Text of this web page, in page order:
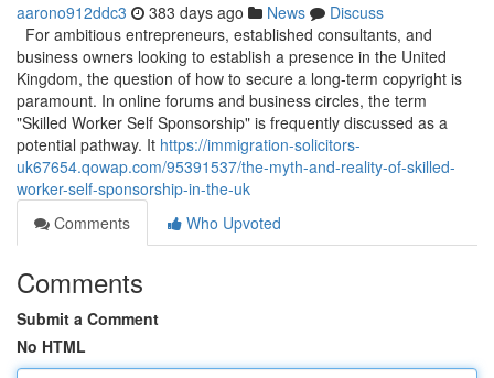
aarono912ddc3 383 days ago News
Discuss
For ambitious entrepreneurs, established consultants, and
business owners looking to establish a presence in the United
Kingdom, the question of how to secure a long-term copyright is
paramount. In online forums and business circles, the term
"Skilled Worker Self Sponsorship" is frequently discussed as a
potential pathway. It https://immigration-solicitors-
uk67654.qowap.com/95391537/the-myth-and-reality-of-skilled-
worker-self-sponsorship-in-the-uk
Comments
Who Upvoted
Comments
Submit a Comment
No HTML